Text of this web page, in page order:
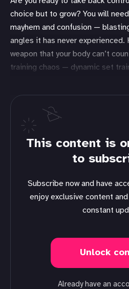
choice but to grow? You will
mayhem and confusion —
angles it has never
weapon that your body can’t
training chaos — dynamic set
This content is
to
Subscribe now and have access to all our stories,
enjoy exclusive content
constant
Unlock
Already have an